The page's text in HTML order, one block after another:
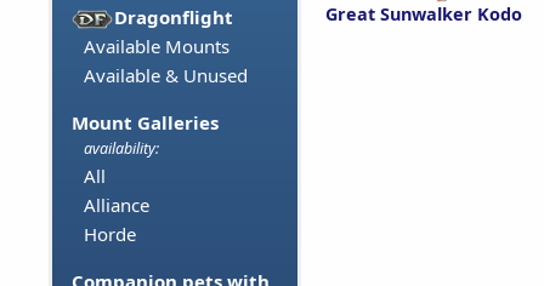
Dragonflight
Available Mounts
Available & Unused
Mount Galleries
availability:
All
Alliance
Horde
Great Sunwalker Kodo